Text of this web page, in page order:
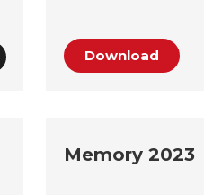
Download
Memory 2023